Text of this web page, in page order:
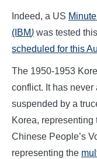
Indeed, a US
(IBM) was tested
scheduled for this
The 1950-1953
conflict. It has
suspended by a
Korea, representing
Chinese People’s
representing the